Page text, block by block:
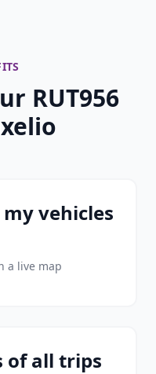
RUT956
vehicles
a live map
of all trips